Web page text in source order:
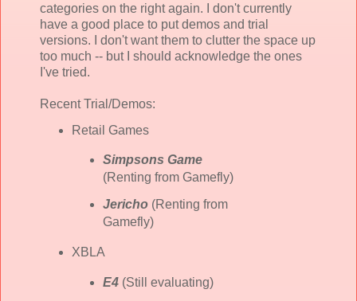
categories on the right again. I don't currently
have a good place to put demos and trial
versions. I don't want them to clutter the space up
too much -- but I should acknowledge the ones
I've tried.
Recent Trial/Demos:
Retail Games
Simpsons Game
(Renting from Gamefly)
Jericho (Renting from
Gamefly)
XBLA
E4 (Still evaluating)